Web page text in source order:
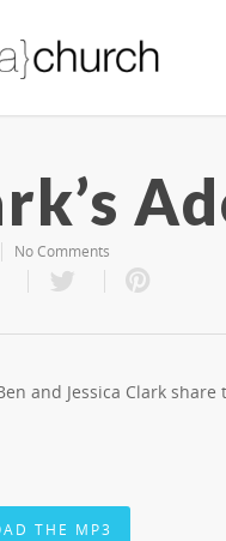
No Comments
and Jessica Clark
THE MP3